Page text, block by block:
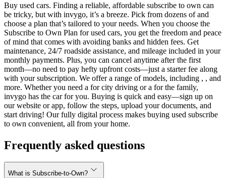
Buy used cars. Finding a reliable, affordable subscribe to own can
be tricky, but with invygo, it’s a breeze. Pick from dozens of and
choose a plan that’s tailored to your needs. When you choose the
Subscribe to Own Plan for used cars, you get the freedom and peace
of mind that comes with avoiding banks and hidden fees. Get
maintenance, 24/7 roadside assistance, and mileage included in your
monthly payments. Plus, you can cancel anytime after the first
month—no need to pay hefty upfront costs—just a starter fee along
with your subscription. We offer a range of models, including , , and
more. Whether you need a for city driving or a for the family,
invygo has the car for you. Buying is quick and easy—sign up on
our website or app, follow the steps, upload your documents, and
start driving! Our fully digital process makes buying used subscribe
to own convenient, all from your home.
Frequently asked questions
What is Subscribe-to-Own?